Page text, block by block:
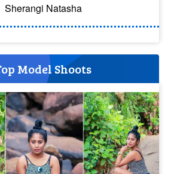
Sherangi Natasha
Model Shoots